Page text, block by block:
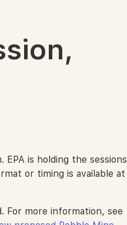
is holding the sessions
or timing is available at
For more information, see